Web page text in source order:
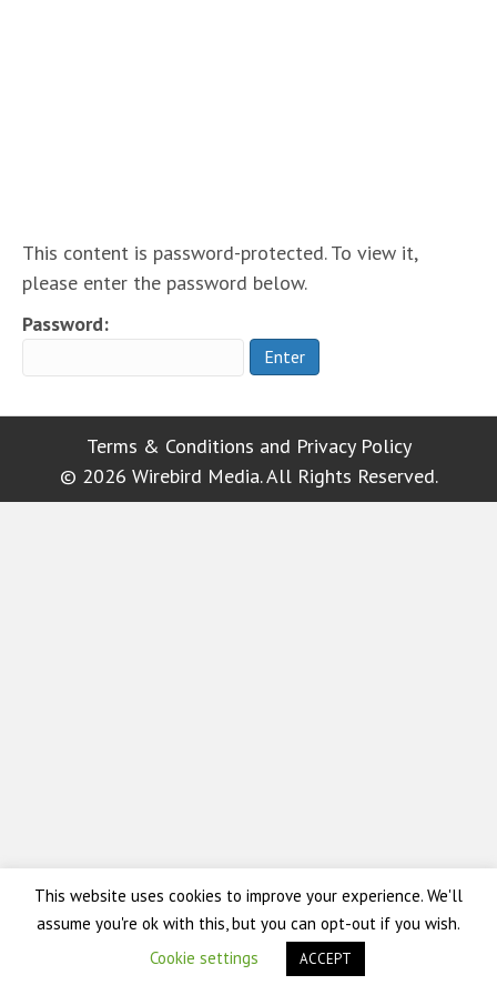
This content is password-protected. To view it,
please enter the password below.
Password:
Terms & Conditions and Privacy Policy
© 2026 Wirebird Media. All Rights Reserved.
This website uses cookies to improve your experience. We'll
assume you're ok with this, but you can opt-out if you wish.
Cookie settings
ACCEPT